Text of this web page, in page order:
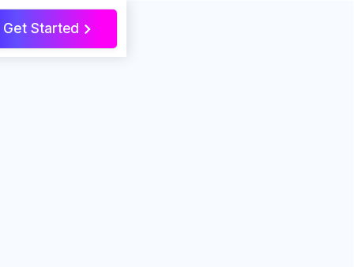
Get Started >